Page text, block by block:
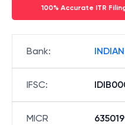
100% Accurate ITR
Bank:
IFSC:
MICR